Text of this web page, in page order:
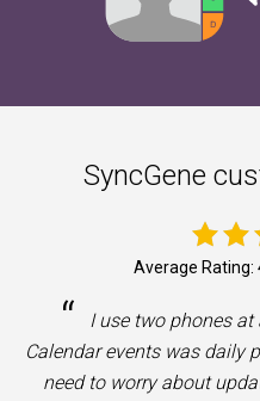
SyncGene
Average Rating:
“
I use two phones
Calendar events was daily
need to worry about